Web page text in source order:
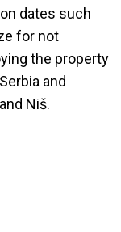
to
Kosovo
dates such
for not
the property
and
Niš.